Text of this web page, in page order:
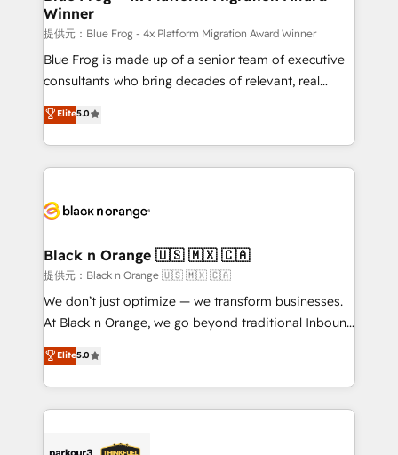
team (50+), we work with reputable companies in
B2B sectors such as manufacturing, SaaS and
business services. We prepare a customized
business case that demonstrates the value and
detailed financial rationale with a focus on ROI and
TCO. As a trusted extension of your team, we
business up for long-term success. Unlock your
Winner
提供元：Blue Frog - 4x Platform Migration Award Winner
Blue Frog is made up of a senior team of executive
consultants who bring decades of relevant, real
world experience to our client engagements. "Blue
Frog is a top, trusted partner in HubSpot's
ecosystem for a reason. Their team brings over a
decade of experience to the table, along with deep
for driving growth. They are committed to helping
their unique business needs. We are thrilled to have
Blue Frog in the HubSpot ecosystem leading the
way for customers!" - Yamini Rangan, CEO of
HubSpot “Our experience with the team at Blue Frog
of experience and quality of skilled staff has earned
them a trusted reputation within the HubSpot
Elite5.0
Black n Orange 🇺🇸 🇲🇽 🇨🇦
提供元：Black n Orange 🇺🇸 🇲🇽 🇨🇦
We don’t just optimize — we transform businesses.
At Black n Orange, we go beyond traditional Inbound
Marketing with our exclusive methodologies:
BOOMS and BOOST. Together, they form a powerful
combination that has driven success for over 800
businesses worldwide. As Elite HubSpot Partners, we
strategies that integrate data-driven marketing,
Elite5.0